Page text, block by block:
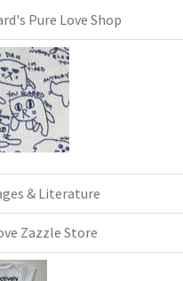
Pure Love Shop
& Literature
Zazzle Store